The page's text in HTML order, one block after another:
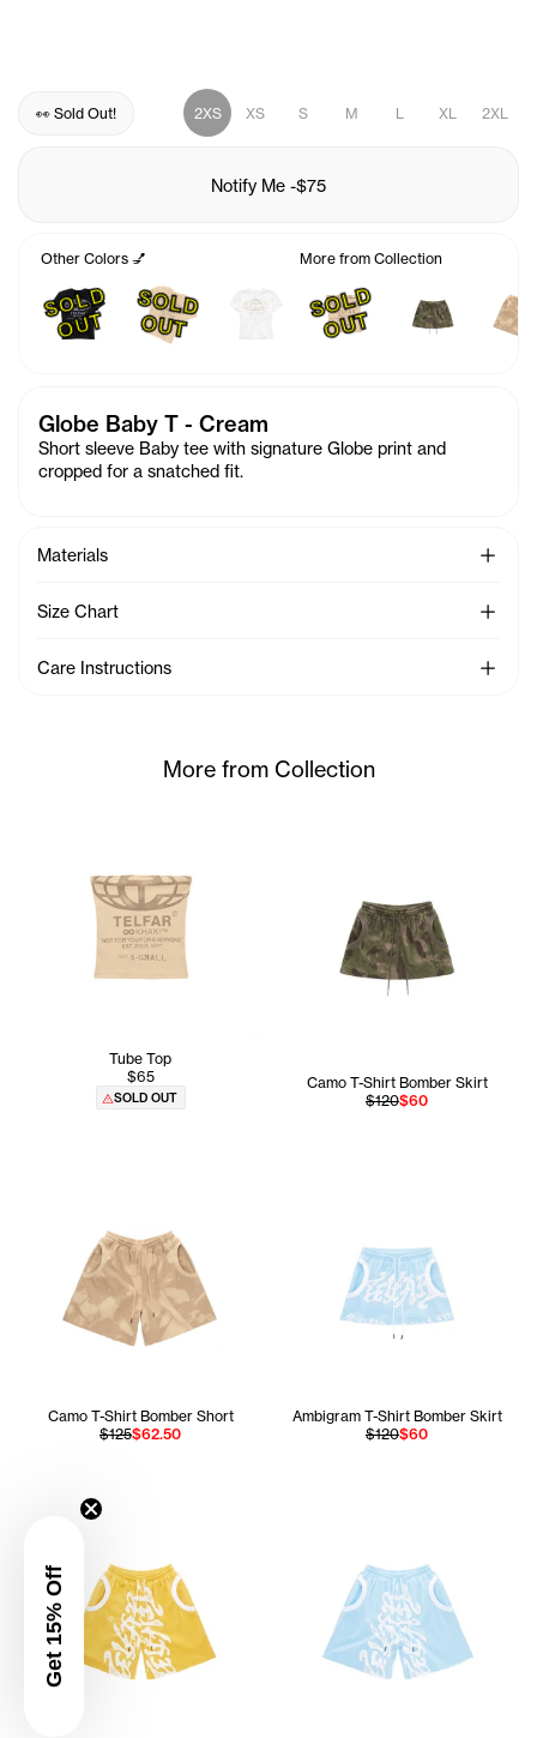
Get 15% Off
👀 Sold Out! 2XS XS S M L XL 2XL
Notify Me -$75
Other Colors 💅
S
O
L
D
O
U
T
S
O
L
D
O
U
T
More from Collection
S
O
L
D
O
U
T
Globe Baby T - Cream
Short sleeve Baby tee with signature Globe print and
cropped for a snatched fit.
Materials See
Size Chart See
Care Instructions See
More from Collection
Tube Top
$65
SOLD OUT
Camo T-Shirt Bomber Skirt
$120$60
Camo T-Shirt Bomber Short
$125$62.50
Ambigram T-Shirt Bomber Skirt
$120$60